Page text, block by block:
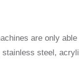
are only
steel,